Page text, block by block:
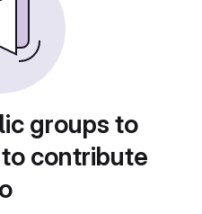
groups to
contribute